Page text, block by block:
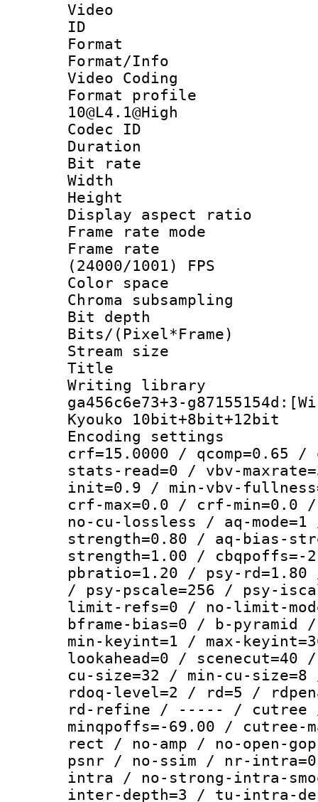
Video
ID
Format :
Format/Info
Video Coding
Format
10@L4.1@High
Codec ID :
Duration :
Bit rate :
Width : 1
Height : 1
Display
Frame rate
Frame
(24000/1001) FPS
Color
Chroma
Bit depth
Bits/
Stream size :
Title :
Writing
ga456c6e73+3-
Kyouko 10bit+8bit+12bit
Encoding
crf=15.0000 / qcomp=0.65
stats-read=0 / vbv-
init=0.9 / min-vbv-
crf-max=0.0 / crf-min=0.0
no-cu-lossless / aq-
strength=0.80 / aq-bias-
strength=1.00 /
pbratio=1.20 / psy-rd=1.80
/ psy-pscale=256 / psy-
limit-refs=0 / no-limit-
bframe-bias=0 / b-
min-keyint=1 / max-
lookahead=0 /
cu-size=32 / min-cu-size=8
rdoq-level=2 / rd=5 /
rd-refine / ----- / cutree /
minqpoffs=-69.00 / cutree-
rect / no-amp / no-open-
psnr / no-ssim / nr-
intra / no-strong-intra-
inter-depth=3 / tu-intra-